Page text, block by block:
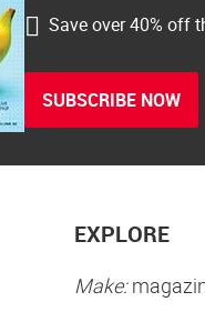
Save over 40% off
SUBSCRIBE NOW
EXPLORE
Make: